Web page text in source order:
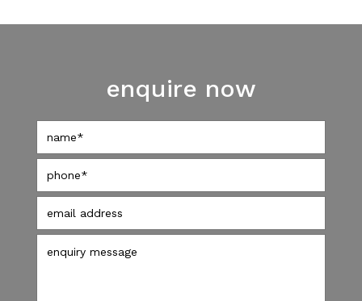
enquire now